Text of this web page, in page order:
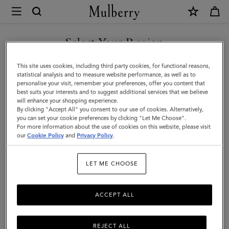
Mulberry
Iris
Bracelet
|
Black
Silky
Calf
&
Steel
Select Your Region
You are currently browsing the Azerbaijan site but we noticed
you are in United States.
GO TO UNITED STATES SITE
CONTINUE TO AZERBAIJAN
SITE
This site uses cookies, including third party cookies, for functional reasons,
statistical analysis and to measure website performance, as well as to
personalise your visit, remember your preferences, offer you content that
best suits your interests and to suggest additional services that we believe
will enhance your shopping experience.
By clicking "Accept All" you consent to our use of cookies. Alternatively,
you can set your cookie preferences by clicking "Let Me Choose".
For more information about the use of cookies on this website, please visit
ourCookie Policy and Privacy Policy.
LET ME CHOOSE
REJECT ALL
ACCEPT ALL